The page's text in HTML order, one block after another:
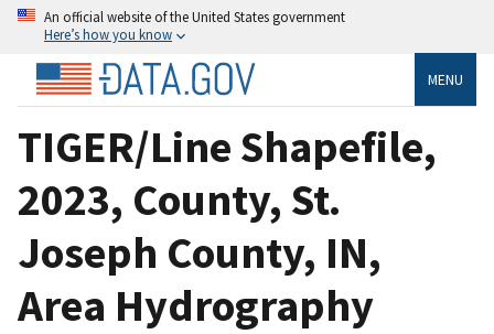
An official website of the United States government
Here’s how you know
MENU
TIGER/Line Shapefile,
2023, County, St.
Joseph County, IN,
Area Hydrography